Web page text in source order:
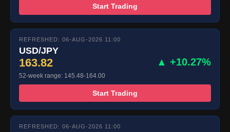
Start Trading
REFRESHED: 06-AUG-2026 11:00
USD/JPY
163.82 ▲ +10.27%
52-week range: 145.48-164.00
Start Trading
REFRESHED: 06-AUG-2026 11:00